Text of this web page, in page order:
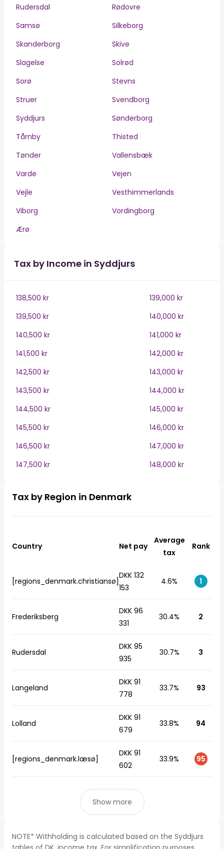
Rudersdal
Rødovre
Samsø
Silkeborg
Skanderborg
Skive
Slagelse
Solrød
Sorø
Stevns
Struer
Svendborg
Syddjurs
Sønderborg
Tårnby
Thisted
Tønder
Vallensbæk
Varde
Vejen
Vejle
Vesthimmerlands
Viborg
Vordingborg
Ærø
Tax by Income in Syddjurs
138,500 kr
139,000 kr
139,500 kr
140,000 kr
140,500 kr
141,000 kr
141,500 kr
142,000 kr
142,500 kr
143,000 kr
143,500 kr
144,000 kr
144,500 kr
145,000 kr
145,500 kr
146,000 kr
146,500 kr
147,000 kr
147,500 kr
148,000 kr
Tax by Region in Denmark
Country Net pay
Average
tax
Rank
[regions_denmark.christiansø]
DKK 132
153
4.6% 1
Frederiksberg
DKK 96
331
30.4% 2
Rudersdal
DKK 95
935
30.7% 3
Langeland
DKK 91
778
33.7% 93
Lolland
DKK 91
679
33.8% 94
[regions_denmark.læsø]
DKK 91
602
33.9% 95
Show more
NOTE* Withholding is calculated based on the Syddjurs